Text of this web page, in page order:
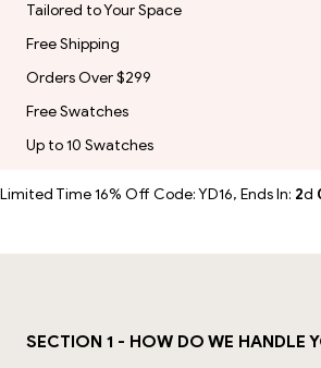
Tailored to Your Space
Free Shipping
Orders Over $299
Free Swatches
Up to 10 Swatches
Limited Time 16% Off Code: YD16, Ends In: 2d
SECTION 1 - HOW DO WE HANDLE